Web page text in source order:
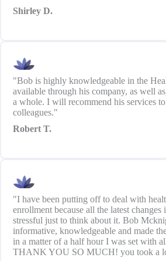
Shirley D.
"Bob is highly knowledgeable in the
available through his company, as well
a whole. I will recommend his services
colleagues."
Robert T.
"I have been putting off to deal with
enrollment because all the latest
stressful just to think about it. Bob
informative, knowledgeable and made
in a matter of a half hour I was set with
THANK YOU SO MUCH! you took a